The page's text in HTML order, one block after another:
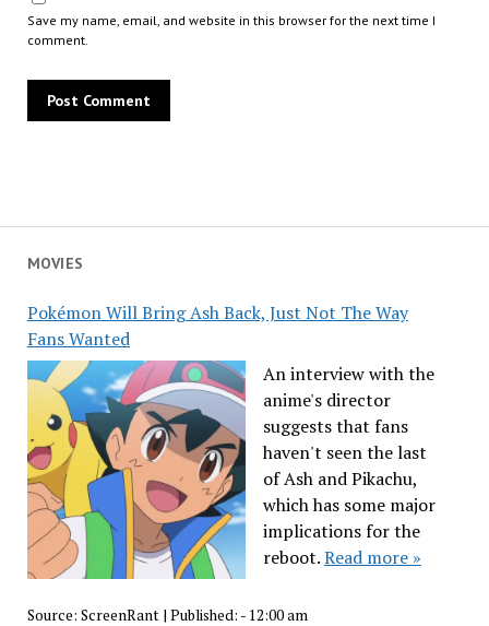
MOVIES
Pokémon Will Bring Ash Back, Just Not The Way
Fans Wanted
An interview with the
anime's director
suggests that fans
haven't seen the last
of Ash and Pikachu,
which has some major
implications for the
reboot.Read more »
Source: ScreenRant| Published: - 12:00 am
Save my name, email, and website in this browser for the next time I
comment.